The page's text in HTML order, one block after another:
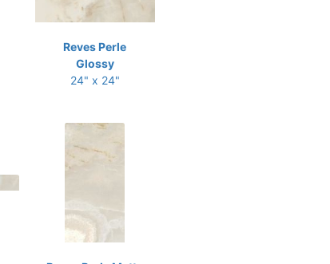
Reves Perle
Glossy
24" x 24"